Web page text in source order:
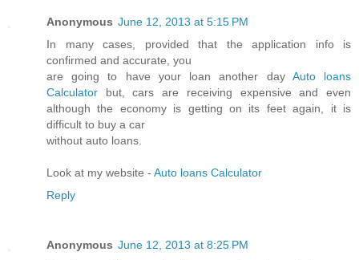
Anonymous June 12, 2013 at 5:15 PM
In many cases, provided that the application info is
confirmed and accurate, you
are going to have your loan another day Auto loans
Calculator but, cars are receiving expensive and even
although the economy is getting on its feet again, it is
difficult to buy a car
without auto loans.
Look at my website - Auto loans Calculator
Reply
Anonymous June 12, 2013 at 8:25 PM